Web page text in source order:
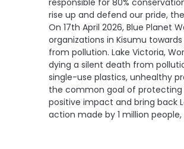
responsible for 80%
rise up and defend our pride,
On 17th April 2026, Blue Planet
organizations in Kisumu
from pollution. Lake Victoria,
dying a silent death from
single-use plastics, unhealthy
the common goal of protecting
positive impact and bring back
action made by 1 million